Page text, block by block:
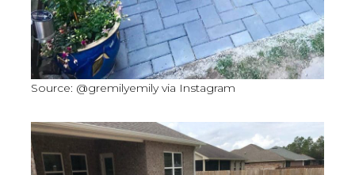
Source: @gremilyemily via Instagram